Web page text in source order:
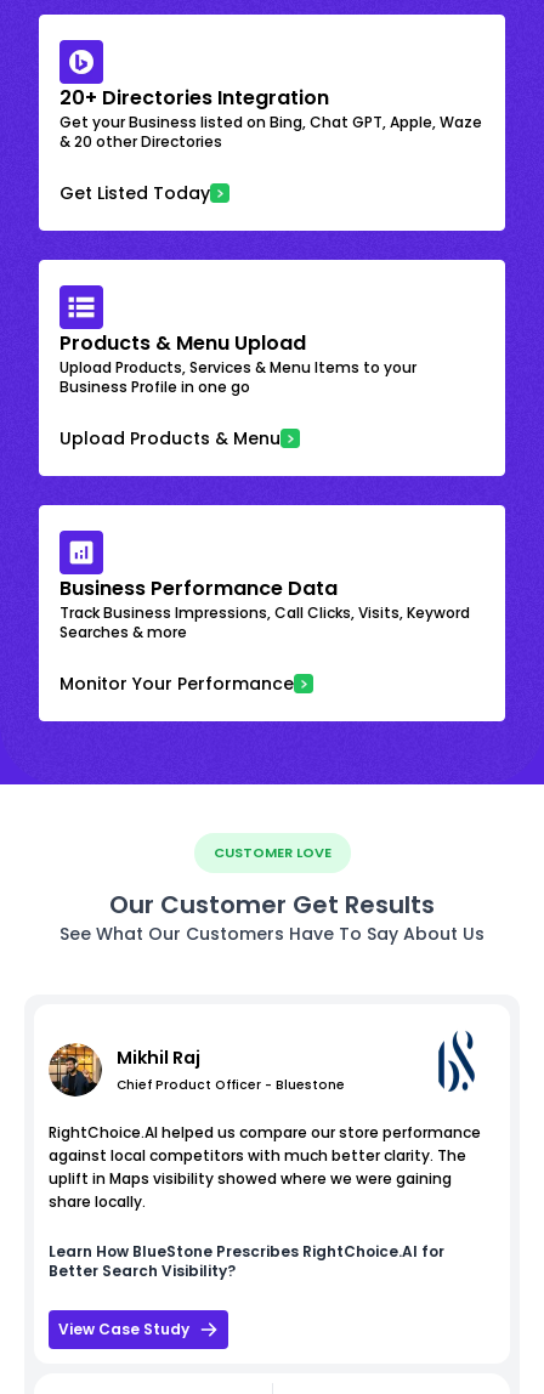
20+ Directories Integration
Get your Business listed on Bing, Chat GPT, Apple, Waze
& 20 other Directories
Get Listed Today
Products & Menu Upload
Upload Products, Services & Menu Items to your
Business Profile in one go
Upload Products & Menu
Business Performance Data
Track Business Impressions, Call Clicks, Visits, Keyword
Searches & more
Monitor Your Performance
CUSTOMER LOVE
Our Customer Get Results
See What Our Customers Have To Say About Us
Mikhil Raj
Chief Product Officer - Bluestone
RightChoice.AI helped us compare our store performance
against local competitors with much better clarity. The
uplift in Maps visibility showed where we were gaining
share locally.
Learn How BlueStone Prescribes RightChoice.AI for
Better Search Visibility?
View Case Study